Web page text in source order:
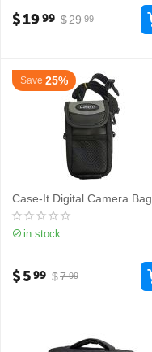
$29 99
$1999
Save 25%
Case-It Digital Camera Bag
in stock
$7 99
$599